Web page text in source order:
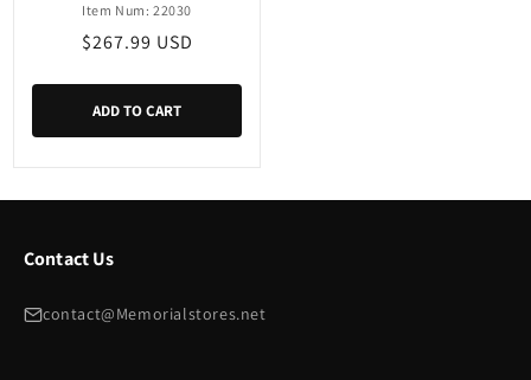
Item Num: 22030
Regular
$267.99 USD
ADD TO CART
Contact Us
contact@Memorialstores.net